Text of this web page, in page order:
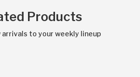
Products
arrivals to your weekly lineup